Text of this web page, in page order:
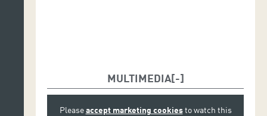
MULTIMEDIA
Pleaseaccept marketing cookiesto watch this